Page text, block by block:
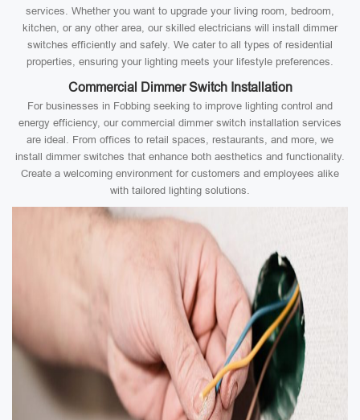
services. Whether you want to upgrade your living room, bedroom,
kitchen, or any other area, our skilled electricians will install dimmer
switches efficiently and safely. We cater to all types of residential
properties, ensuring your lighting meets your lifestyle preferences.
Commercial Dimmer Switch Installation
For businesses in Fobbing seeking to improve lighting control and
energy efficiency, our commercial dimmer switch installation services
are ideal. From offices to retail spaces, restaurants, and more, we
install dimmer switches that enhance both aesthetics and functionality.
Create a welcoming environment for customers and employees alike
with tailored lighting solutions.